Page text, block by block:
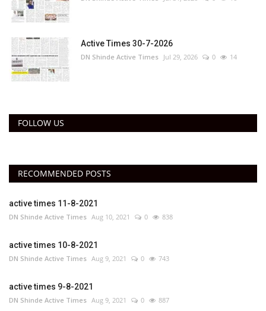
Active Times 30-7-2026
DN Shinde Active Times Jul 29, 2026 0 14
FOLLOW US
RECOMMENDED POSTS
active times 11-8-2021
DN Shinde Active Times Aug 10, 2021 0 838
active times 10-8-2021
DN Shinde Active Times Aug 9, 2021 0 743
active times 9-8-2021
DN Shinde Active Times Aug 9, 2021 0 887